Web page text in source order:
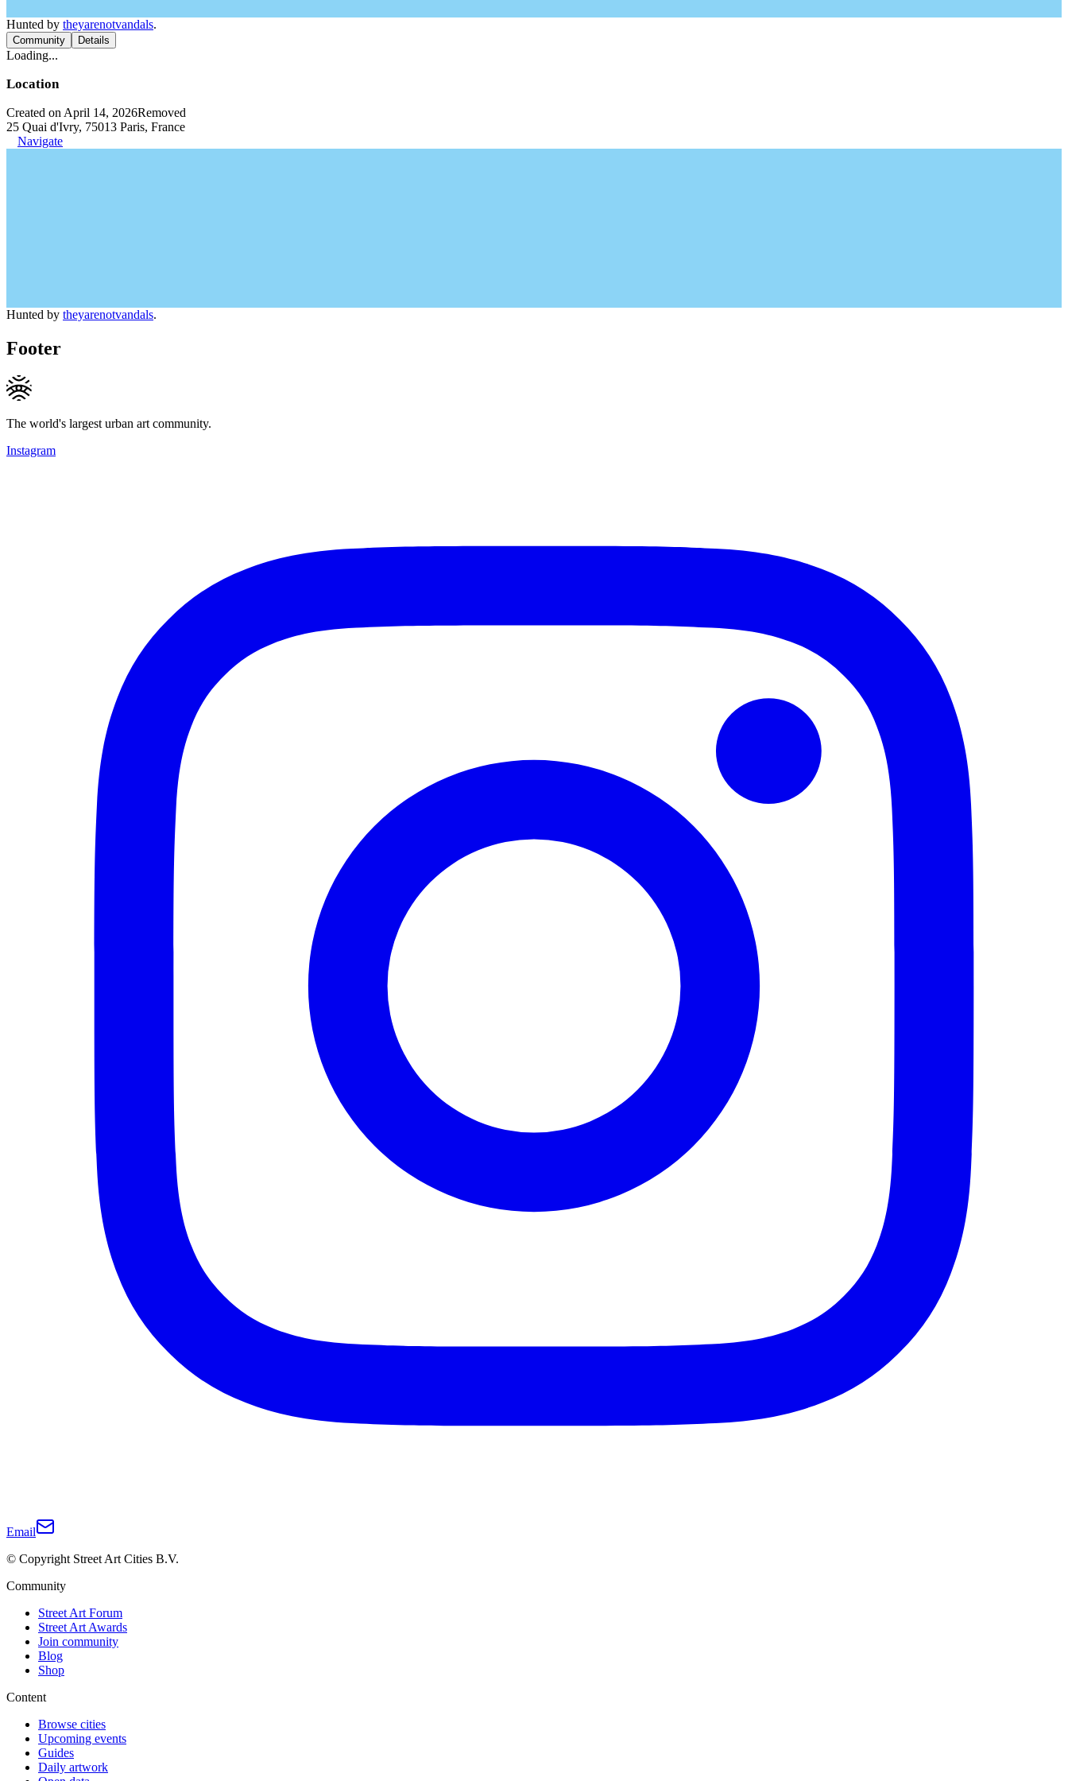
Hunted by theyarenotvandals.
Community Details
Loading...
Location
Created on April 14, 2026Removed
25 Quai d'Ivry, 75013 Paris, France
Navigate
Hunted by theyarenotvandals.
Footer
The world's largest urban art community.
Instagram
Email
© Copyright Street Art Cities B.V.
Community
Street Art Forum
Street Art Awards
Join community
Blog
Shop
Content
Browse cities
Upcoming events
Guides
Daily artwork